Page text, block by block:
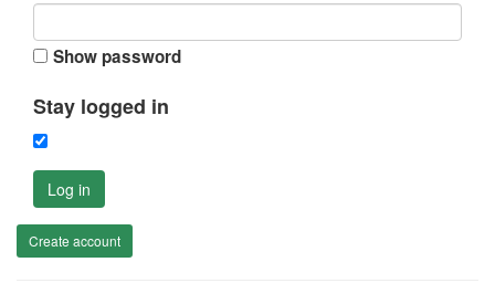
Show password
Stay logged in
Log in
Create account